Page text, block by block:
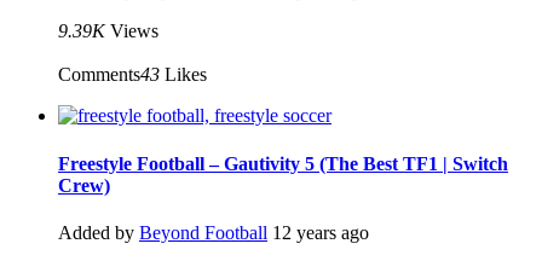
9.39K Views
Comments43 Likes
Freestyle Football – Gautivity 5 (The Best TF1 | Switch
Crew)
Added by Beyond Football 12 years ago